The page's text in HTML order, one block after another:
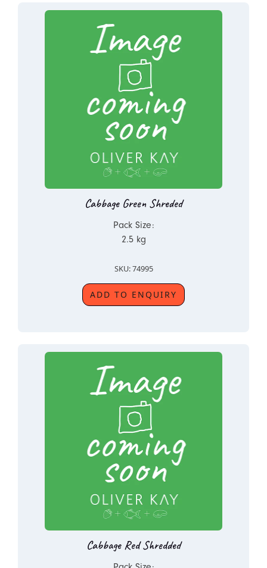
Cabbage Green Shreded
Pack Size:
2.5 kg
SKU: 74995
ADD TO ENQUIRY
Cabbage Red Shredded